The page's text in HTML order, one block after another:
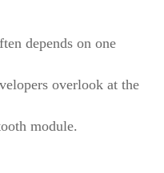
depends on one
overlook at the
module.